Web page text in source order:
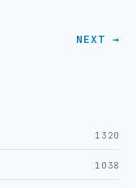
NEXT →
1320
1038